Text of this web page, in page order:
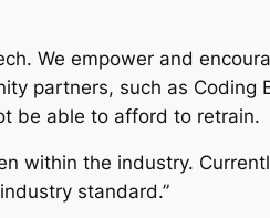
We empower and
partners, such as Coding
be able to afford to retrain.
within the industry.
standard.”